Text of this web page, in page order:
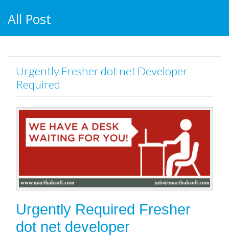
All Post
Urgently Fresher dot net Developer
Required
Urgently Required Fresher
dot net developer